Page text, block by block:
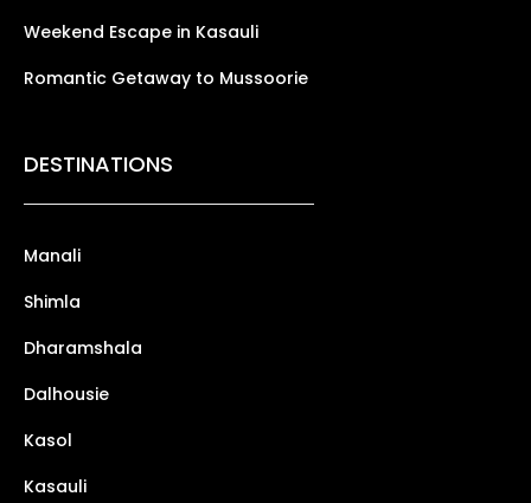
Weekend Escape in Kasauli
Romantic Getaway to Mussoorie
DESTINATIONS
Manali
Shimla
Dharamshala
Dalhousie
Kasol
Kasauli